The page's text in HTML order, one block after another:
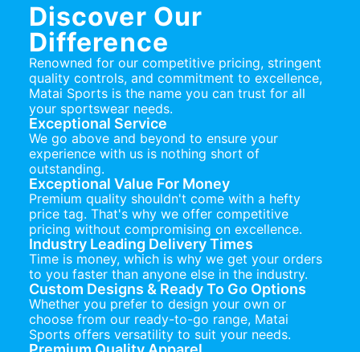
Discover Our
Difference
Renowned for our competitive pricing, stringent
quality controls, and commitment to excellence,
Matai Sports is the name you can trust for all
your sportswear needs.
Exceptional Service
We go above and beyond to ensure your
experience with us is nothing short of
outstanding.
Exceptional Value For Money
Premium quality shouldn't come with a hefty
price tag. That's why we offer competitive
pricing without compromising on excellence.
Industry Leading Delivery Times
Time is money, which is why we get your orders
to you faster than anyone else in the industry.
Custom Designs & Ready To Go Options
Whether you prefer to design your own or
choose from our ready-to-go range, Matai
Sports offers versatility to suit your needs.